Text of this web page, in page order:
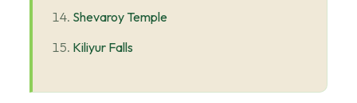
Shevaroy Temple
Kiliyur Falls